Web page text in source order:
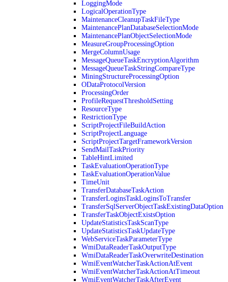
LoggingMode
LogicalOperationType
MaintenanceCleanupTaskFileType
MaintenancePlanDatabaseSelectionMode
MaintenancePlanObjectSelectionMode
MeasureGroupProcessingOption
MergeColumnUsage
MessageQueueTaskEncryptionAlgorithm
MessageQueueTaskStringCompareType
MiningStructureProcessingOption
ODataProtocolVersion
ProcessingOrder
ProfileRequestThresholdSetting
ResourceType
RestrictionType
ScriptProjectFileBuildAction
ScriptProjectLanguage
ScriptProjectTargetFrameworkVersion
SendMailTaskPriority
TableHintLimited
TaskEvaluationOperationType
TaskEvaluationOperationValue
TimeUnit
TransferDatabaseTaskAction
TransferLoginsTaskLoginsToTransfer
TransferSqlServerObjectTaskExistingDataOption
TransferTaskObjectExistsOption
UpdateStatisticsTaskScanType
UpdateStatisticsTaskUpdateType
WebServiceTaskParameterType
WmiDataReaderTaskOutputType
WmiDataReaderTaskOverwriteDestination
WmiEventWatcherTaskActionAtEvent
WmiEventWatcherTaskActionAtTimeout
WmiEventWatcherTaskAfterEvent